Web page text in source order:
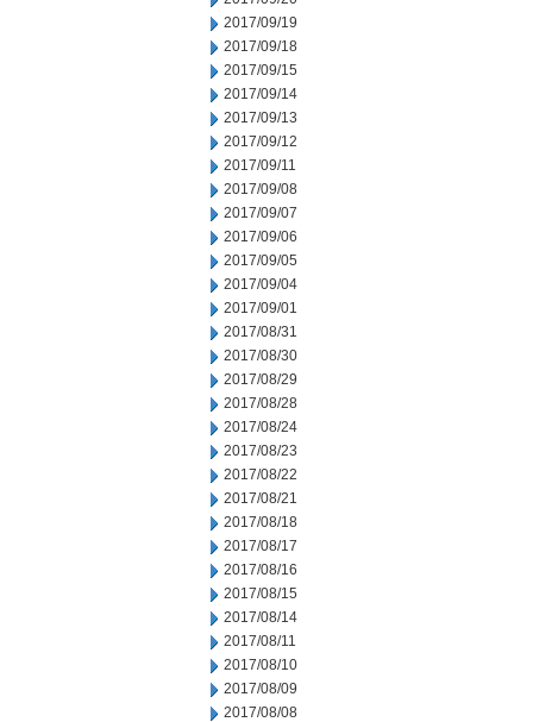
2017/09/19
2017/09/18
2017/09/15
2017/09/14
2017/09/13
2017/09/12
2017/09/11
2017/09/08
2017/09/07
2017/09/06
2017/09/05
2017/09/04
2017/09/01
2017/08/31
2017/08/30
2017/08/29
2017/08/28
2017/08/24
2017/08/23
2017/08/22
2017/08/21
2017/08/18
2017/08/17
2017/08/16
2017/08/15
2017/08/14
2017/08/11
2017/08/10
2017/08/09
2017/08/08